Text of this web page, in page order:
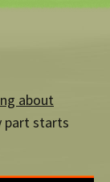
about
part starts